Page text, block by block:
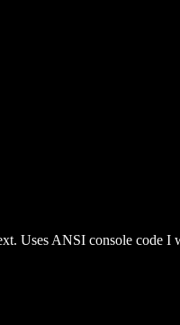
Uses ANSI console code I